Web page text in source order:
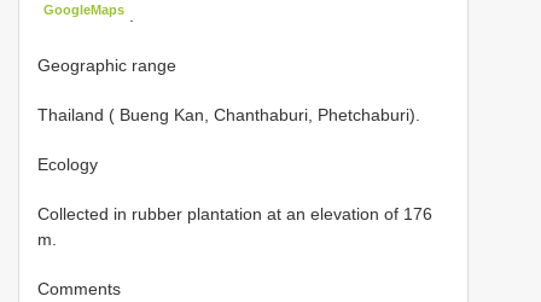
GoogleMaps
Geographic range
Thailand ( Bueng Kan, Chanthaburi, Phetchaburi).
Ecology
Collected in rubber plantation at an elevation of 176
m.
Comments